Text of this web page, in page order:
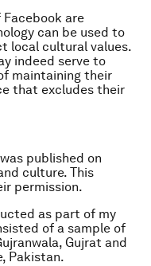
are
can be used to
local cultural values.
indeed serve to
maintaining their
that excludes their
published on
culture. This
permission.
as part of my
of a sample of
Gujrat and
Pakistan.